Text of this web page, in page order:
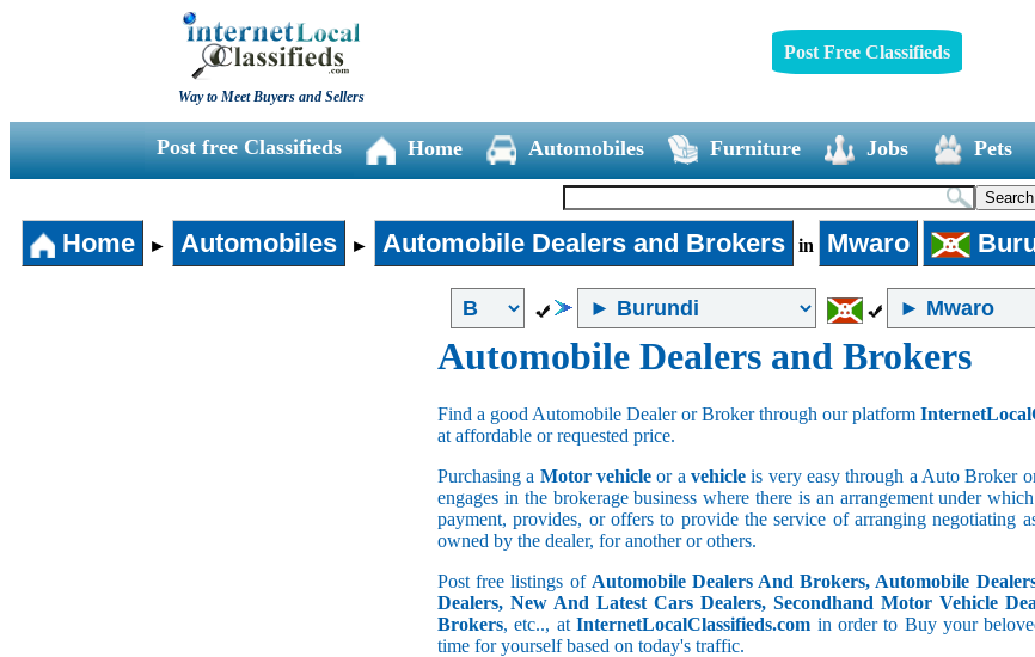
Way to Meet Buyers and Sellers
Post Free Classifieds
Post free Classifieds Home Automobiles Furniture Jobs Pets
Home ► Automobiles ► Automobile Dealers and Brokers in Mwaro
Automobile Dealers and Brokers
Find a good Automobile Dealer or Broker through our platform
at affordable or requested price.
Purchasing a Motor vehicleor a vehicleis very easy through a Auto Broker
engages in the brokerage business where there is an arrangement under
payment, provides, or offers to provide the service of arranging negotiating
owned by the dealer, for another or others.
Post free listings of Automobile Dealers And Brokers, Automobile
Dealers, New And Latest Cars Dealers, Secondhand Motor Vehicle
Brokers, etc.., atInternetLocalClassifieds.com in order to Buy your
time for yourself based on today's traffic.